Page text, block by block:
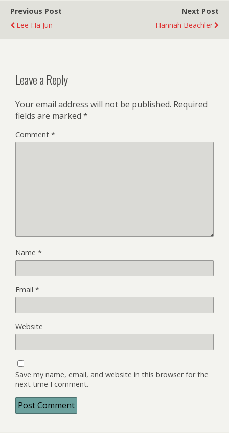
Previous Post
Lee Ha Jun
Next Post
Hannah Beachler
Leave a Reply
Your email address will not be published. Required
fields are marked *
Comment *
Name *
Email *
Website
Save my name, email, and website in this browser for the
next time I comment.